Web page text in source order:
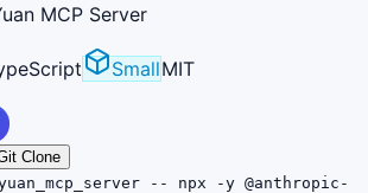
MCP Server
SmallMIT
Clone
-- npx -y @anthropic-